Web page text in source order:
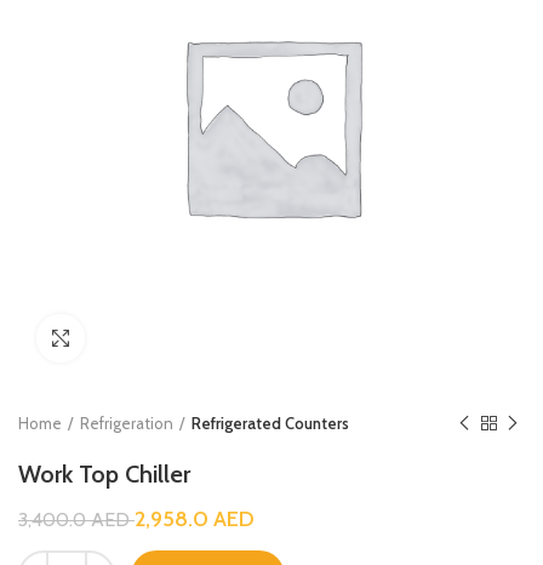
Home Refrigeration Refrigerated Counters
Work Top Chiller
3,400.0AED2,958.0 AED